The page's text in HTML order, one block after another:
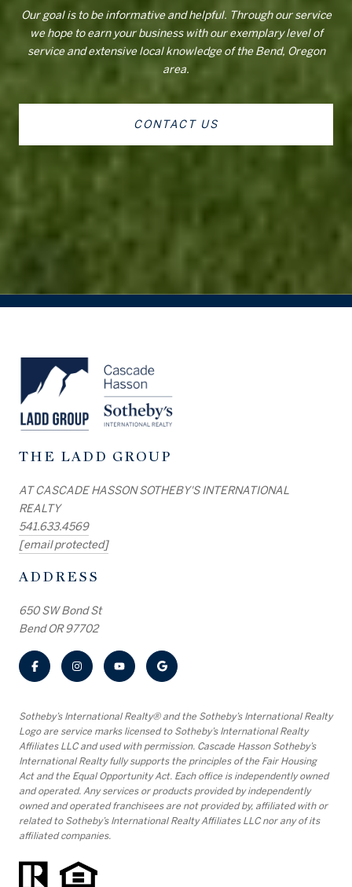
Our goal is to be informative and helpful. Through our service
we hope to earn your business with our exemplary level of
service and extensive local knowledge of the Bend, Oregon
area.
CONTACT US
THE LADD GROUP
AT CASCADE HASSON SOTHEBY'S INTERNATIONAL
REALTY
541.633.4569
[email protected]
ADDRESS
650 SW Bond St
Bend OR 97702
​​​​​Sotheby’s International Realty® and the Sotheby’s International Realty
Logo are service marks licensed to Sotheby’s International Realty
Affiliates LLC and used with permission. Cascade Hasson Sotheby’s
International Realty fully supports the principles of the Fair Housing
Act and the Equal Opportunity Act. Each office is independently owned
and operated. Any services or products provided by independently
owned and operated franchisees are not provided by, affiliated with or
related to Sotheby’s International Realty Affiliates LLC nor any of its
affiliated companies.